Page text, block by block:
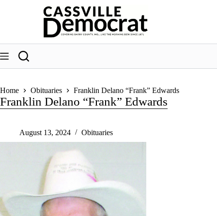
Home Obituaries Franklin Delano “Frank” Edwards
Franklin Delano “Frank” Edwards
August 13, 2024 Obituaries